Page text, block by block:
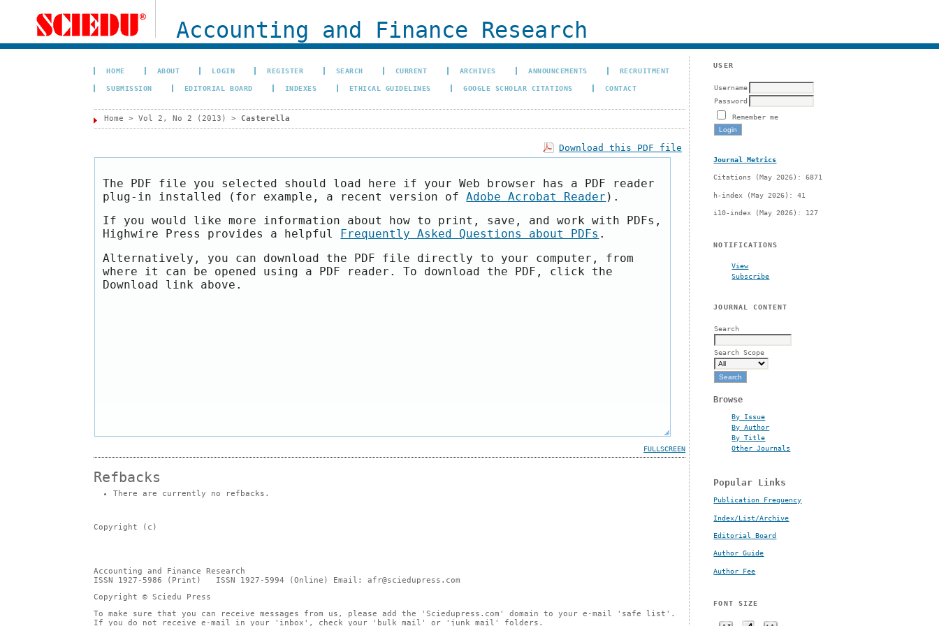
Accounting and Finance Research
USER
Username
Password
Remember me
Journal Metrics
Citations (May 2026): 6871
h-index (May 2026): 41
i10-index (May 2026): 127
NOTIFICATIONS
View
Subscribe
JOURNAL CONTENT
Search
Search Scope
Browse
By Issue
By Author
By Title
Other Journals
Popular Links
Publication Frequency
Index/List/Archive
Editorial Board
Author Guide
Author Fee
FONT SIZE
HOME ABOUT LOGIN REGISTER SEARCH CURRENT ARCHIVES ANNOUNCEMENTS RECRUITMENT
SUBMISSION EDITORIAL BOARD INDEXES ETHICAL GUIDELINES GOOGLE SCHOLAR CITATIONS CONTACT
Home >Vol 2, No 2 (2013) > Casterella
Download this PDF file
The PDF file you selected should load here if your Web browser has a PDF reader
plug-in installed (for example, a recent version ofAdobe Acrobat Reader ).
If you would like more information about how to print, save, and work with PDFs,
Highwire Press provides a helpful
Frequently Asked Questions about PDFs .
Alternatively, you can download the PDF file directly to your computer, from
where it can be opened using a PDF reader. To download the PDF, click the
Download link above.
FULLSCREEN
Refbacks
There are currently no refbacks.
Copyright (c)
Accounting and Finance Research
ISSN 1927-5986 (Print) ISSN 1927-5994 (Online) Email: afr@sciedupress.com
Copyright © Sciedu Press
To make sure that you can receive messages from us, please add the 'Sciedupress.com' domain to your e-mail 'safe list'.
If you do not receive e-mail in your 'inbox', check your 'bulk mail' or 'junk mail' folders.